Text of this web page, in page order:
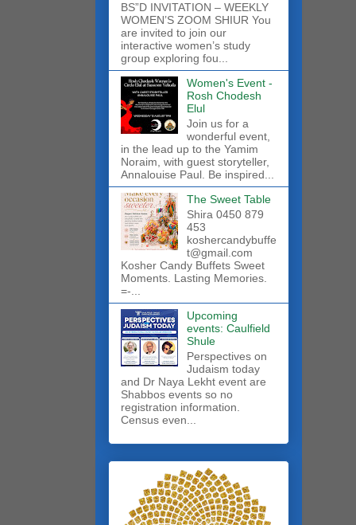
BS”D INVITATION – WEEKLY
WOMEN’S ZOOM SHIUR You
are invited to join our
interactive women’s study
group exploring fou...
Women's Event -
Rosh Chodesh
Elul
Join us for a
wonderful event,
in the lead up to the Yamim
Noraim, with guest storyteller,
Annalouise Paul. Be inspired...
The Sweet Table
Shira 0450 879
453
koshercandybuffe
t@gmail.com
Kosher Candy Buffets Sweet
Moments. Lasting Memories.
=-...
Upcoming
events: Caulfield
Shule
Perspectives on
Judaism today
and Dr Naya Lekht event are
Shabbos events so no
registration information.
Census even...